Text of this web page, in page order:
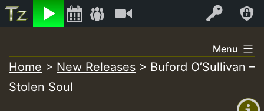
Listen Log In
+00:00
+0)
to
content
Menu
Home > New Releases > Buford O’Sullivan –
Stolen Soul